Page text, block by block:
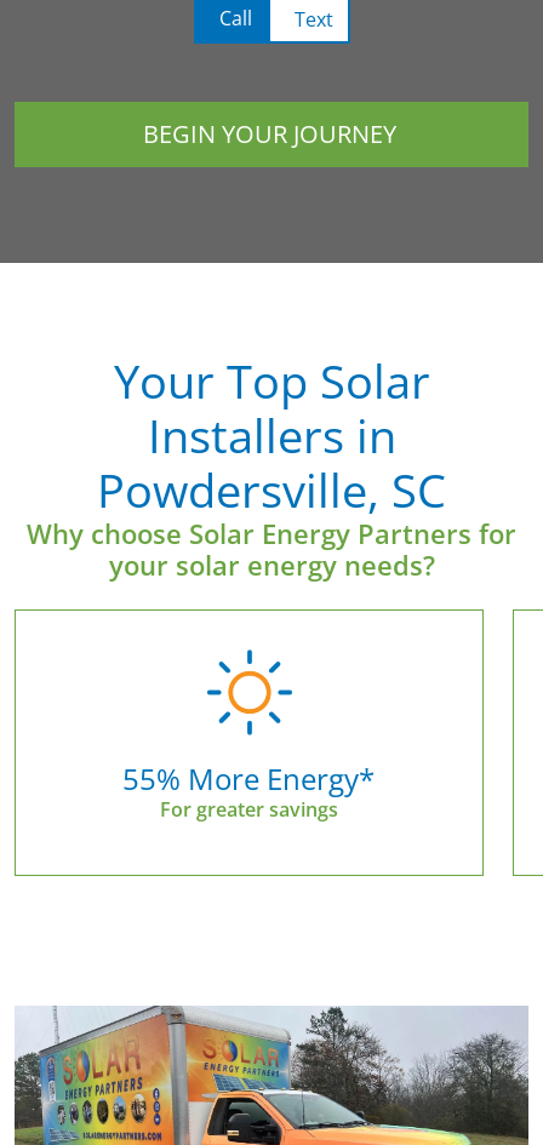
Call Text
BEGIN YOUR JOURNEY
Your Top Solar
Installers in
Powdersville, SC
Why choose Solar Energy Partners for
your solar energy needs?
55% More Energy*
For greater savings